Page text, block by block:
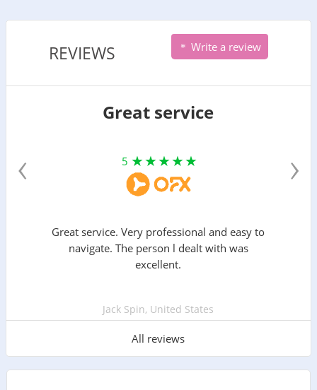
REVIEWS Write a review
Great service
5
Great service. Very professional and easy to
navigate. The person l dealt with was
excellent.
Jack Spin, United States
All reviews
‹ ›